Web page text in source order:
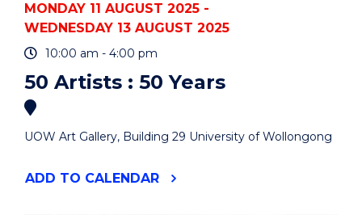
MONDAY 11 AUGUST 2025 -
WEDNESDAY 13 AUGUST 2025
10:00 am - 4:00 pm
50 Artists : 50 Years
UOW Art Gallery, Building 29 University of Wollongong
ADD "50
TO CALENDAR